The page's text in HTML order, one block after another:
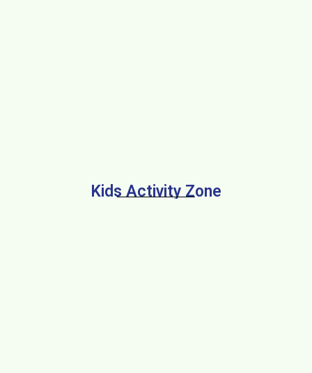
Kids Activity Zone